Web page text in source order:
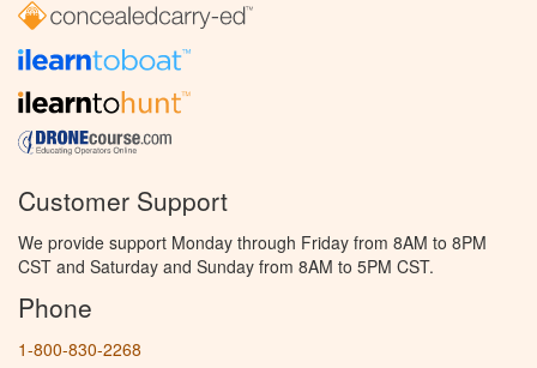
Customer Support
We provide support Monday through Friday from 8AM to 8PM
CST and Saturday and Sunday from 8AM to 5PM CST.
Phone
1-800-830-2268